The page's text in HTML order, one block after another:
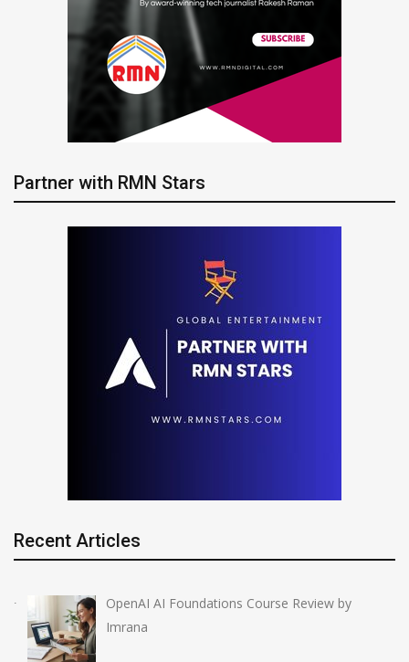
Partner with RMN Stars
Recent Articles
OpenAI AI Foundations Course Review by
Imrana